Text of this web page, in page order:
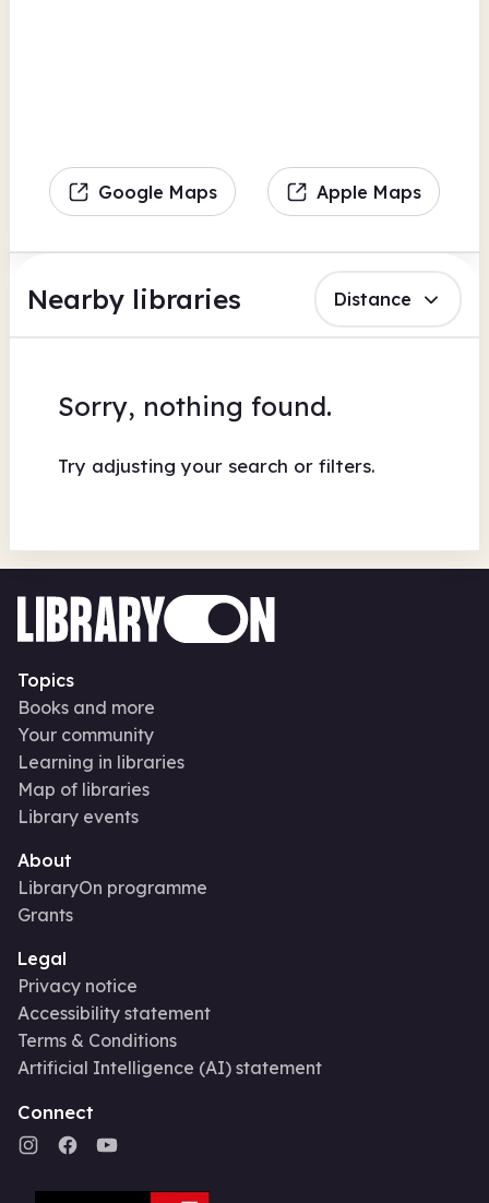
Google Maps Apple Maps
Nearby libraries Distance
Sorry, nothing found.
Try adjusting your search or filters.
Topics
Books and more
Your community
Learning in libraries
Map of libraries
Library events
About
LibraryOn programme
Grants
Legal
Privacy notice
Accessibility statement
Terms & Conditions
Artificial Intelligence (AI) statement
Connect